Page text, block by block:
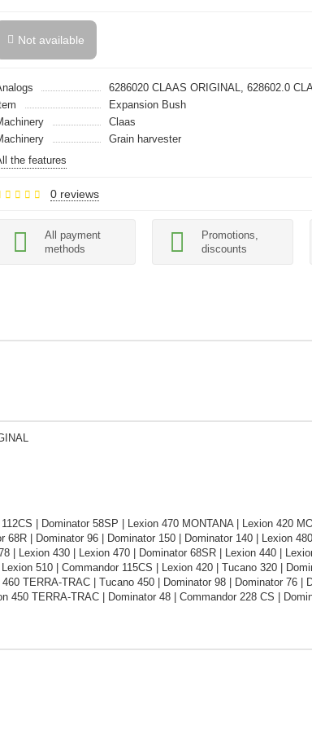
Not available
6286020 CLAAS ORIGINAL, 628602.0
Expansion Bush
Claas
Grain harvester
the features
0 reviews
All payment
methods
Promotions,
discounts
| Dominator 58SP | Lexion 470 MONTANA | Lexion 420
| Dominator 96 | Dominator 150 | Dominator 140 | Lexion 480
| Lexion 430 | Lexion 470 | Dominator 68SR | Lexion 440 |
510 | Commandor 115CS | Lexion 420 | Tucano 320 |
TERRA-TRAC | Tucano 450 | Dominator 98 | Dominator 76 |
450 TERRA-TRAC | Dominator 48 | Commandor 228 CS |